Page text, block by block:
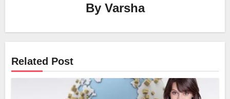
By Varsha
Related Post